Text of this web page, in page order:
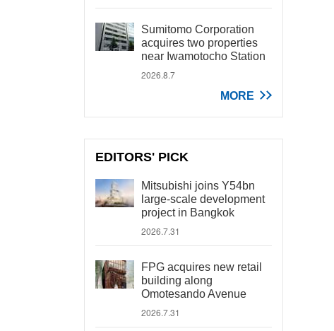
Sumitomo Corporation
acquires two properties
near Iwamotocho Station
2026.8.7
MORE
EDITORS' PICK
Mitsubishi joins Y54bn
large-scale development
project in Bangkok
2026.7.31
FPG acquires new retail
building along
Omotesando Avenue
2026.7.31